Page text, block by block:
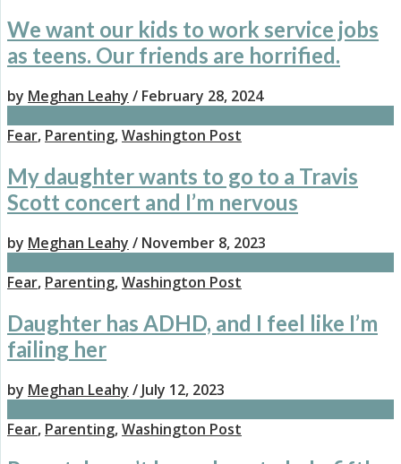
We want our kids to work service jobs
as teens. Our friends are horrified.
by Meghan Leahy / February 28, 2024
Fear, Parenting,Washington Post
My daughter wants to go to a Travis
Scott concert and I’m nervous
by Meghan Leahy / November 8, 2023
Fear, Parenting,Washington Post
Daughter has ADHD, and I feel like I’m
failing her
by Meghan Leahy / July 12, 2023
Fear, Parenting,Washington Post